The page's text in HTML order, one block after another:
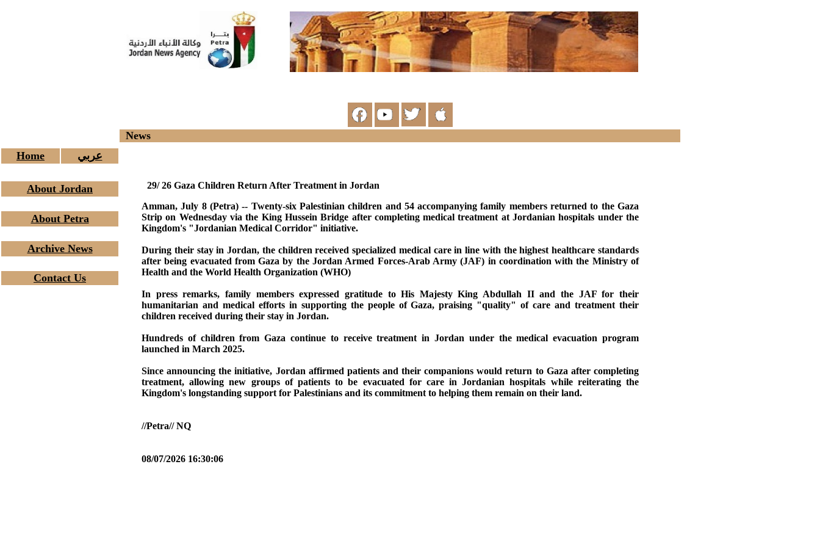
News
عربي
Home
About Jordan
About Petra
Archive News
Contact Us
29/ 26 Gaza Children Return After Treatment in Jordan
Amman, July 8 (Petra) -- Twenty-six Palestinian children and 54 accompanying family members returned to the Gaza
Strip on Wednesday via the King Hussein Bridge after completing medical treatment at Jordanian hospitals under the
Kingdom's "Jordanian Medical Corridor" initiative.
During their stay in Jordan, the children received specialized medical care in line with the highest healthcare standards
after being evacuated from Gaza by the Jordan Armed Forces-Arab Army (JAF) in coordination with the Ministry of
Health and the World Health Organization (WHO)
In press remarks, family members expressed gratitude to His Majesty King Abdullah II and the JAF for their
humanitarian and medical efforts in supporting the people of Gaza, praising "quality" of care and treatment their
children received during their stay in Jordan.
Hundreds of children from Gaza continue to receive treatment in Jordan under the medical evacuation program
launched in March 2025.
Since announcing the initiative, Jordan affirmed patients and their companions would return to Gaza after completing
treatment, allowing new groups of patients to be evacuated for care in Jordanian hospitals while reiterating the
Kingdom's longstanding support for Palestinians and its commitment to helping them remain on their land.
//Petra// NQ
08/07/2026 16:30:06